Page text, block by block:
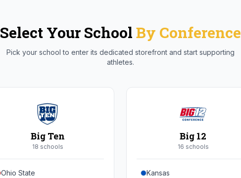
Select Your School By Conference
Pick your school to enter its dedicated storefront and start supporting
athletes.
Big Ten
18 schools
Ohio State
Big 12
16 schools
Kansas